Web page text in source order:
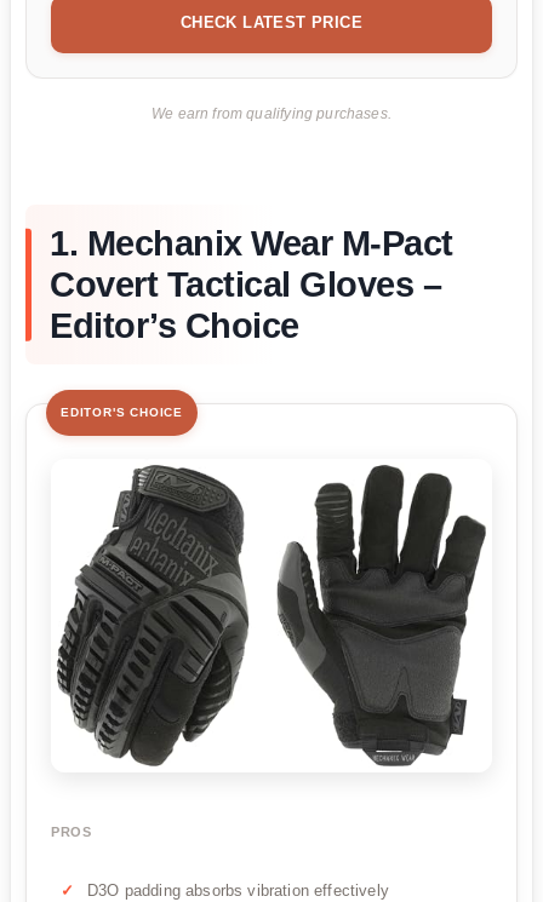
CHECK LATEST PRICE
We earn from qualifying purchases.
1. Mechanix Wear M-Pact
Covert Tactical Gloves –
Editor’s Choice
EDITOR'S CHOICE
PROS
D3O padding absorbs vibration effectively